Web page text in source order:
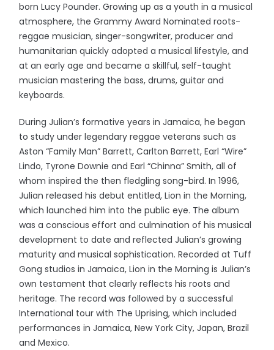
born Lucy Pounder. Growing up as a youth in a musical
atmosphere, the Grammy Award Nominated roots-
reggae musician, singer-songwriter, producer and
humanitarian quickly adopted a musical lifestyle, and
at an early age and became a skillful, self-taught
musician mastering the bass, drums, guitar and
keyboards.
During Julian’s formative years in Jamaica, he began
to study under legendary reggae veterans such as
Aston “Family Man” Barrett, Carlton Barrett, Earl “Wire”
Lindo, Tyrone Downie and Earl “Chinna” Smith, all of
whom inspired the then fledgling song-bird. In 1996,
Julian released his debut entitled, Lion in the Morning,
which launched him into the public eye. The album
was a conscious effort and culmination of his musical
development to date and reflected Julian’s growing
maturity and musical sophistication. Recorded at Tuff
Gong studios in Jamaica, Lion in the Morning is Julian’s
own testament that clearly reflects his roots and
heritage. The record was followed by a successful
International tour with The Uprising, which included
performances in Jamaica, New York City, Japan, Brazil
and Mexico.